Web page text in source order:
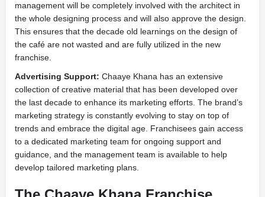
management will be completely involved with the architect in
the whole designing process and will also approve the design.
This ensures that the decade old learnings on the design of
the café are not wasted and are fully utilized in the new
franchise.
Advertising Support: Chaaye Khana has an extensive
collection of creative material that has been developed over
the last decade to enhance its marketing efforts. The brand’s
marketing strategy is constantly evolving to stay on top of
trends and embrace the digital age. Franchisees gain access
to a dedicated marketing team for ongoing support and
guidance, and the management team is available to help
develop tailored marketing plans.